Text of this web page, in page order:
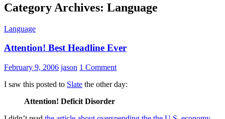
Category Archives: Language
Language
Attention! Best Headline Ever
February 9, 2006 jason 1 Comment
I saw this posted to Slate the other day:
Attention! Deficit Disorder